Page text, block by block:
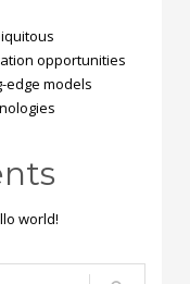
opportunities
edge models
world!